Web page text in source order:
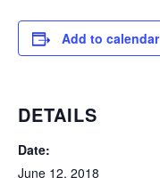
Add to calendar
DETAILS
Date:
June 12, 2018